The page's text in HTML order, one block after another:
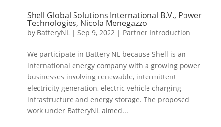
Shell Global Solutions International B.V., Power
Technologies, Nicola Menegazzo
by BatteryNL | Sep 9, 2022 | Partner Introduction
We participate in Battery NL because Shell is an
international energy company with a growing power
businesses involving renewable, intermittent
electricity generation, electric vehicle charging
infrastructure and energy storage. The proposed
work under BatteryNL aimed...